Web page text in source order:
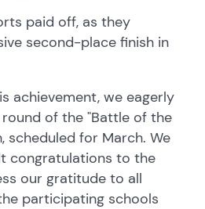
paid off, as they
second-place finish in
achievement, we eagerly
of the "Battle of the
scheduled for March. We
congratulations to the
our gratitude to all
participating schools